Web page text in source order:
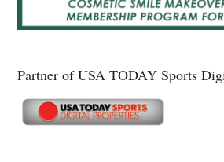
Partner of USA TODAY Sports